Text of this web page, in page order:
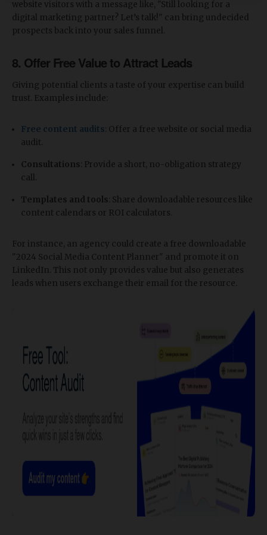
website visitors with a message like, "Still looking for a
digital marketing partner? Let’s talk!" can bring undecided
prospects back into your sales funnel.
8. Offer Free Value to Attract Leads
Giving potential clients a taste of your expertise can build
trust. Examples include:
Free content audits : Offer a free website or social media
audit.
Consultations : Provide a short, no-obligation strategy
call.
Templates and tools : Share downloadable resources like
content calendars or ROI calculators.
For instance, an agency could create a free downloadable
"2024 Social Media Content Planner" and promote it on
LinkedIn. This not only provides value but also generates
leads when users exchange their email for the resource.